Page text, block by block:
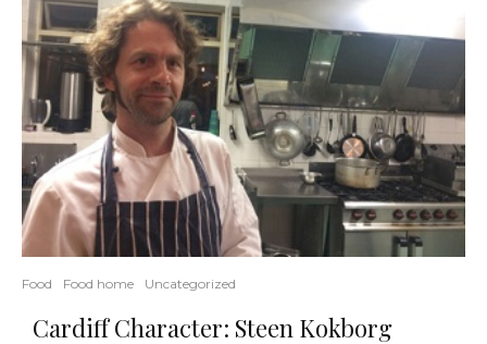
Food Food home Uncategorized
Cardiff Character: Steen Kokborg